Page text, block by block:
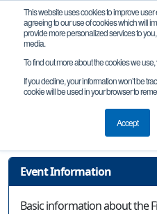
This website uses cookies to improve
agreeing to our use of cookies which will
provide more personalized services to
media.
To find out more about the cookies we
If you decline, your information won’t be
cookie will be used in your browser to
Accept
Event
FiT-Central Gulf
Koller
Event Information
Basic information about the